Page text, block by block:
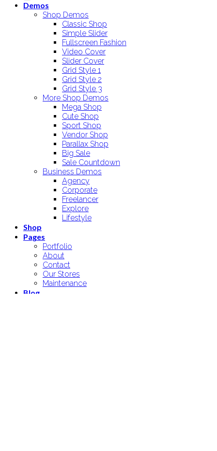
Demos
Shop Demos
Classic Shop
Simple Slider
Fullscreen Fashion
Video Cover
Slider Cover
Grid Style 1
Grid Style 2
Grid Style 3
More Shop Demos
Mega Shop
Cute Shop
Sport Shop
Vendor Shop
Parallax Shop
Big Sale
Sale Countdown
Business Demos
Agency
Corporate
Freelancer
Explore
Lifestyle
Shop
Pages
Portfolio
About
Contact
Our Stores
Maintenance
Blog